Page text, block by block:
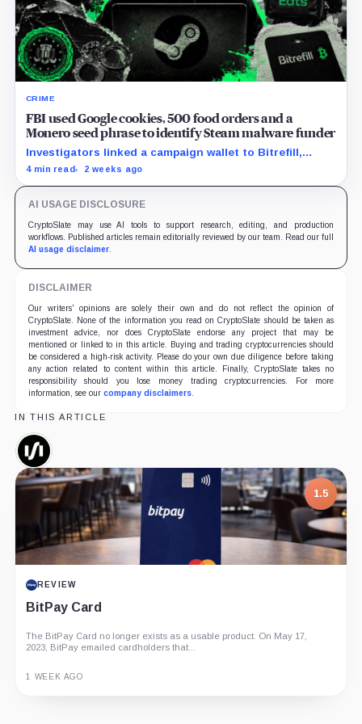
CRIME
FBI used Google cookies, 500 food orders and a
Monero seed phrase to identify Steam malware funder
Investigators linked a campaign wallet to Bitrefill,
Google, Uber and telecom records before a search
4 min read 2 weeks ago
AI USAGE DISCLOSURE
CryptoSlate may use AI tools to support research, editing, and production
workflows. Published articles remain editorially reviewed by our team. Read our full
AI usage disclaimer.
DISCLAIMER
Our writers' opinions are solely their own and do not reflect the opinion of
CryptoSlate. None of the information you read on CryptoSlate should be taken as
investment advice, nor does CryptoSlate endorse any project that may be
mentioned or linked to in this article. Buying and trading cryptocurrencies should
be considered a high-risk activity. Please do your own due diligence before taking
any action related to content within this article. Finally, CryptoSlate takes no
responsibility should you lose money trading cryptocurrencies. For more
information, see our company disclaimers.
IN THIS ARTICLE
Silvergate,
Company
1.5
REVIEW
BitPay Card
The BitPay Card no longer exists as a usable product. On May 17,
2023, BitPay emailed cardholders that...
1 WEEK AGO